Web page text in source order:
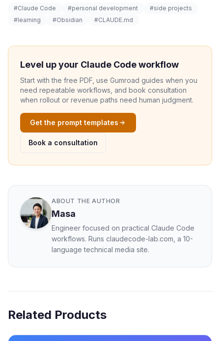
#Claude Code #personal development
#side projects
#learning
#Obsidian #CLAUDE.md
Level up your Claude Code workflow
Start with the free PDF, use Gumroad guides when you
need repeatable workflows, and book consultation
when rollout or revenue paths need human judgment.
Get the prompt templates
Book a consultation
ABOUT THE AUTHOR
Masa
Engineer focused on practical Claude Code
workflows. Runs claudecode-lab.com, a 10-
language technical media site.
Related Products